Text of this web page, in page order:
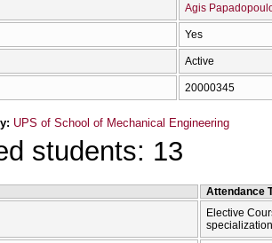
Agis
Yes
Active
20000345
UPS of School of Mechanical Engineering
students: 13
Attendance
Elective